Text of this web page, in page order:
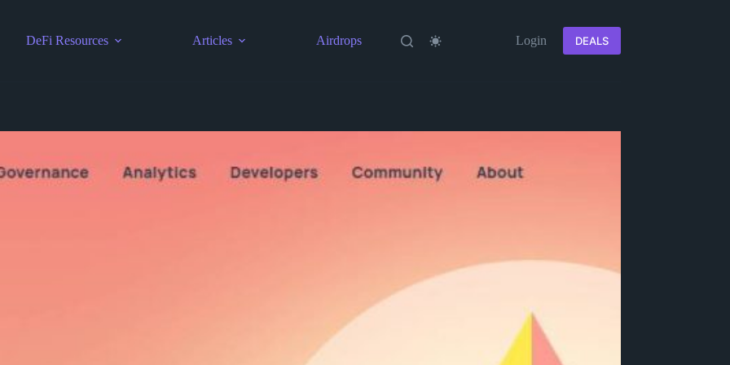
DeFi Resources Articles Airdrops Login DEALS